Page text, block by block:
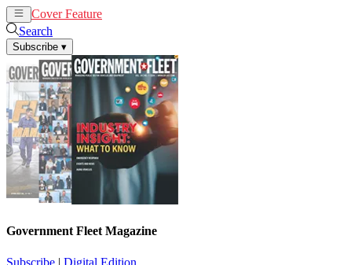
Cover Feature
Search
Subscribe ▾
Government Fleet Magazine
Subscribe | Digital Edition